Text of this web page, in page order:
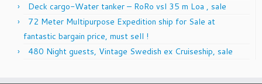
Deck cargo-Water tanker – RoRo vsl 35 m Loa , sale
72 Meter Multipurpose Expedition ship for Sale at
fantastic bargain price, must sell !
480 Night guests, Vintage Swedish ex Cruiseship, sale